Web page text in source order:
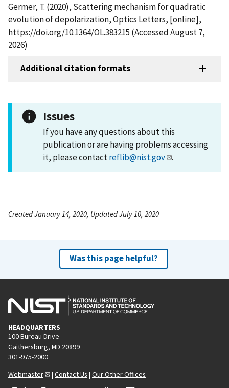
Germer, T. (2020), Scattering mechanism for quadratic
evolution of depolarization, Optics Letters, [online],
https://doi.org/10.1364/OL.383215 (Accessed August 7,
2026)
Additional citation formats
Issues
If you have any questions about this
publication or are having problems accessing
it, please contactreflib@nist.gov .
Created January 14, 2020, Updated July 10, 2020
Was this page helpful?
HEADQUARTERS
100 Bureau Drive
Gaithersburg, MD 20899
301-975-2000
Webmaster
| Contact Us | Our Other Offices